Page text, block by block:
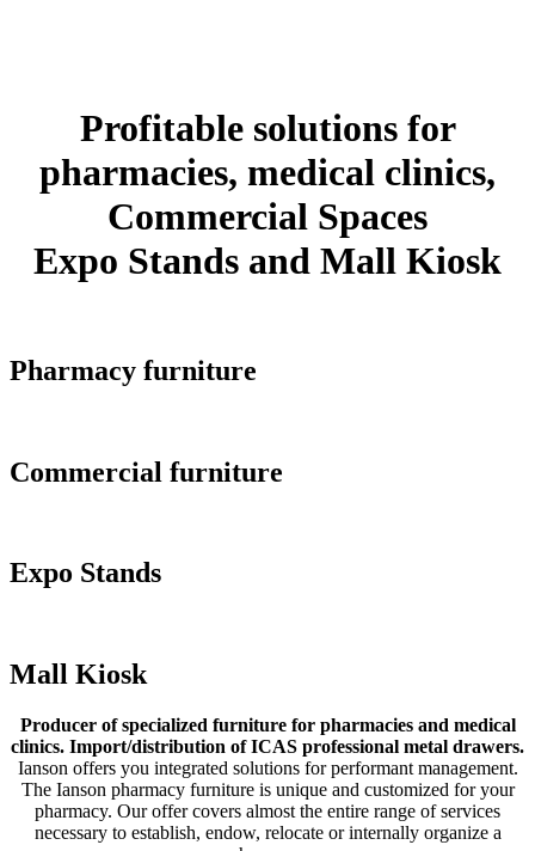
Profitable solutions for
pharmacies, medical clinics,
Commercial Spaces
Expo Stands and Mall Kiosk
Pharmacy furniture
Commercial furniture
Expo Stands
Mall Kiosk
Producer of specialized furniture for pharmacies and medical
clinics. Import/distribution of ICAS professional metal drawers.
Ianson offers you integrated solutions for performant management.
The Ianson pharmacy furniture is unique and customized for your
pharmacy. Our offer covers almost the entire range of services
necessary to establish, endow, relocate or internally organize a